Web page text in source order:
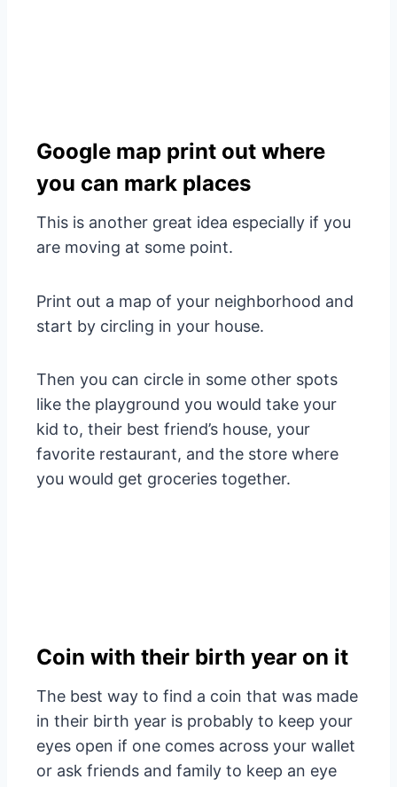
Google map print out where
you can mark places
This is another great idea especially if you
are moving at some point.
Print out a map of your neighborhood and
start by circling in your house.
Then you can circle in some other spots
like the playground you would take your
kid to, their best friend’s house, your
favorite restaurant, and the store where
you would get groceries together.
Coin with their birth year on it
The best way to find a coin that was made
in their birth year is probably to keep your
eyes open if one comes across your wallet
or ask friends and family to keep an eye